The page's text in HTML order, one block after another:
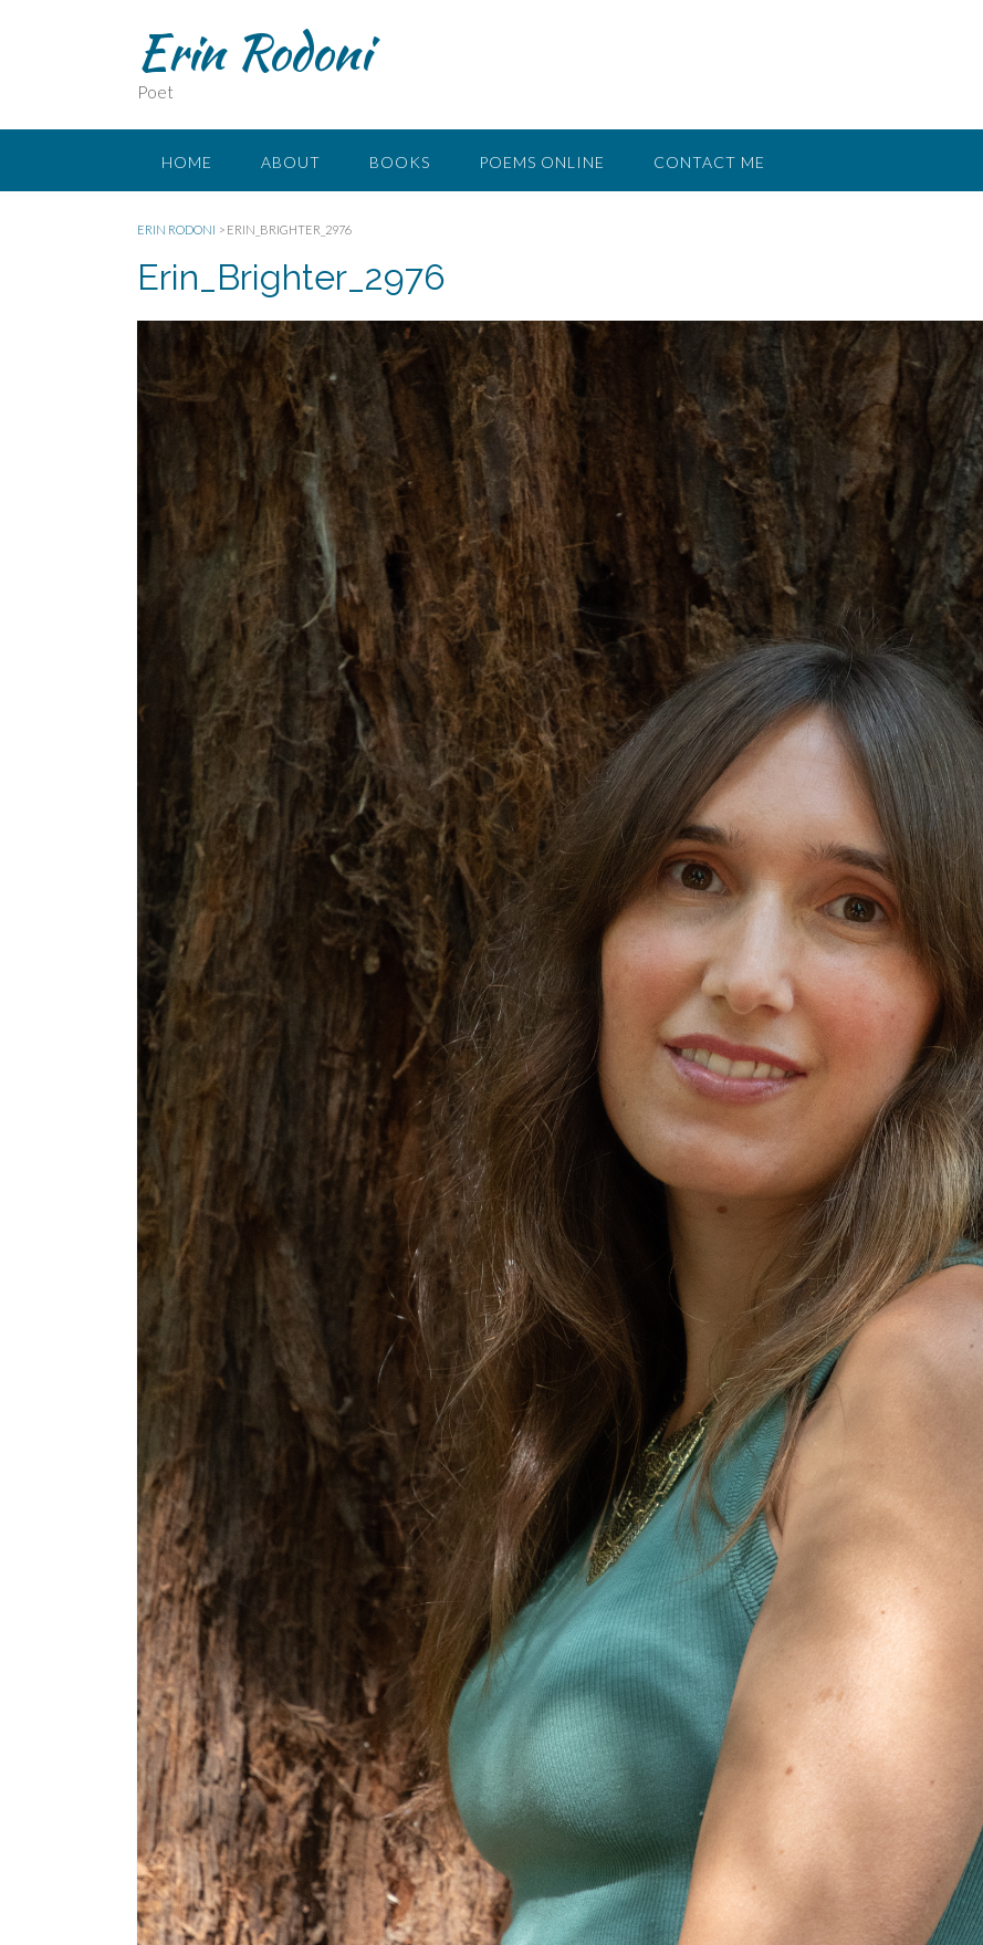
Erin Rodoni
Poet
HOME ABOUT BOOKS POEMS ONLINE CONTACT ME
ERIN RODONI > ERIN_BRIGHTER_2976
Erin_Brighter_2976